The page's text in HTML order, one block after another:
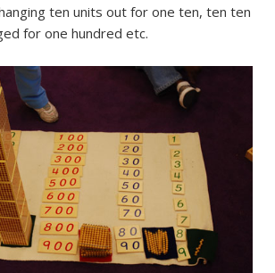
ten units out for one ten, ten ten
for one hundred etc.